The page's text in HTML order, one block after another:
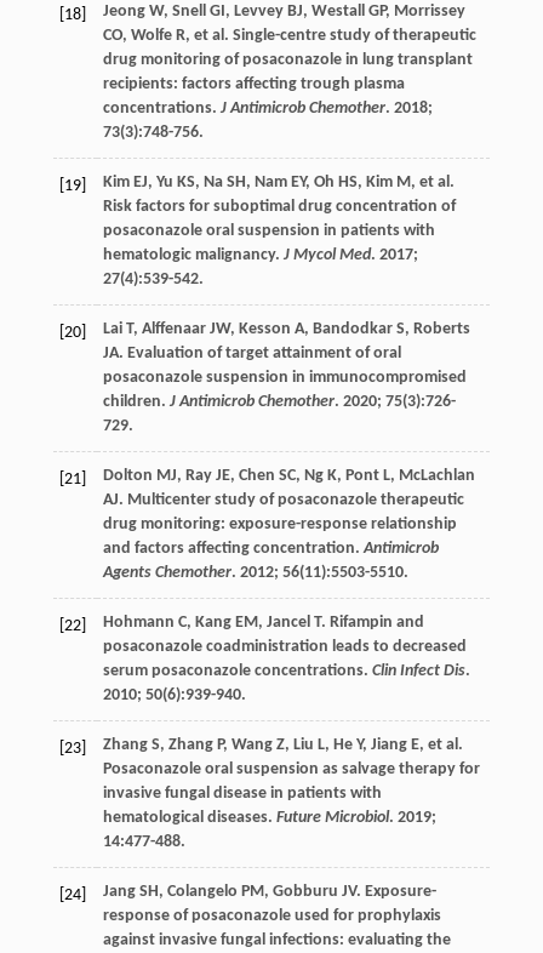
[18] Jeong W, Snell GI, Levvey BJ, Westall GP, Morrissey
CO, Wolfe R, et al . Single-centre study of therapeutic
drug monitoring of posaconazole in lung transplant
recipients: factors affecting trough plasma
concentrations. J Antimicrob Chemother. 2018;
73(3):748-756.
[19] Kim EJ, Yu KS, Na SH, Nam EY, Oh HS, Kim M, et al .
Risk factors for suboptimal drug concentration of
posaconazole oral suspension in patients with
hematologic malignancy. J Mycol Med. 2017;
27(4):539-542.
[20] Lai T, Alffenaar JW, Kesson A, Bandodkar S, Roberts
JA. Evaluation of target attainment of oral
posaconazole suspension in immunocompromised
children. J Antimicrob Chemother. 2020; 75(3):726-
729.
[21] Dolton MJ, Ray JE, Chen SC, Ng K, Pont L, McLachlan
AJ. Multicenter study of posaconazole therapeutic
drug monitoring: exposure-response relationship
and factors affecting concentration.Antimicrob
Agents Chemother. 2012; 56(11):5503-5510.
[22] Hohmann C, Kang EM, Jancel T. Rifampin and
posaconazole coadministration leads to decreased
serum posaconazole concentrations. Clin Infect Dis.
2010; 50(6):939-940.
[23] Zhang S, Zhang P, Wang Z, Liu L, He Y, Jiang E, et al .
Posaconazole oral suspension as salvage therapy for
invasive fungal disease in patients with
hematological diseases. Future Microbiol. 2019;
14:477-488.
[24] Jang SH, Colangelo PM, Gobburu JV. Exposure-
response of posaconazole used for prophylaxis
against invasive fungal infections: evaluating the